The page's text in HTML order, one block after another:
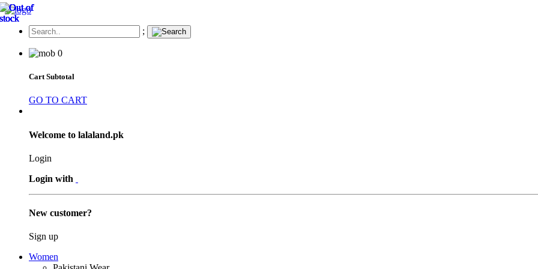
;
0
Cart Subtotal
GO TO CART
Welcome to lalaland.pk
Login
Login with
New customer?
Sign up
Women